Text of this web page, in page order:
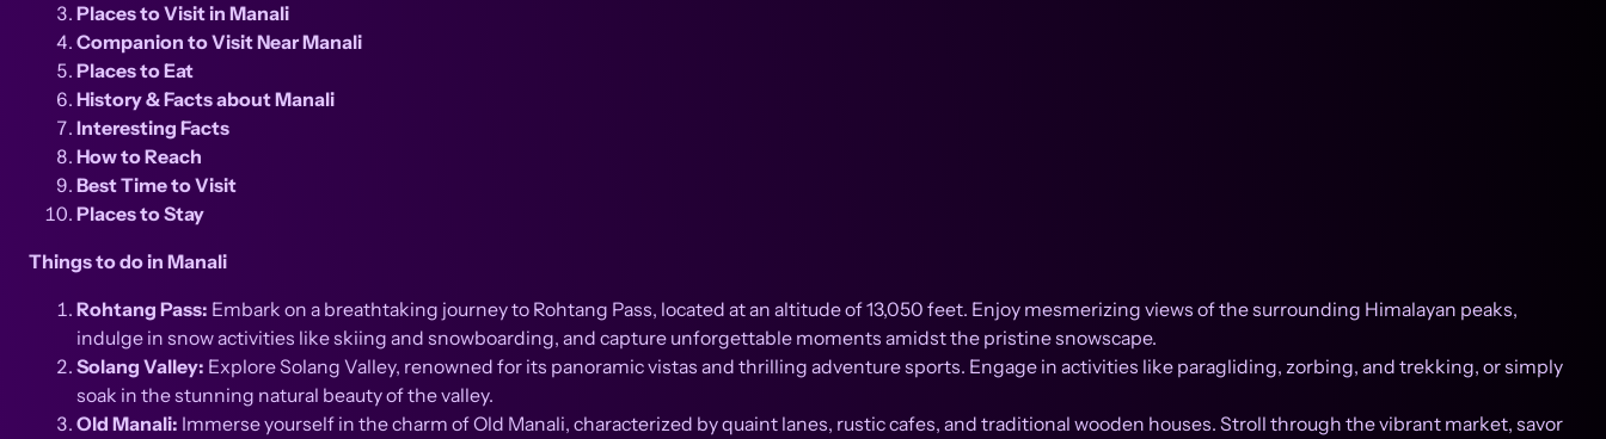
Places to Visit in Manali
Companion to Visit Near Manali
Places to Eat
History & Facts about Manali
Interesting Facts
How to Reach
Best Time to Visit
Places to Stay
Things to do in Manali
Rohtang Pass: Embark on a breathtaking journey to Rohtang Pass, located at an altitude of 13,050 feet. Enjoy mesmerizing views of the surrounding Himalayan peaks,
indulge in snow activities like skiing and snowboarding, and capture unforgettable moments amidst the pristine snowscape.
Solang Valley: Explore Solang Valley, renowned for its panoramic vistas and thrilling adventure sports. Engage in activities like paragliding, zorbing, and trekking, or simply
soak in the stunning natural beauty of the valley.
Old Manali: Immerse yourself in the charm of Old Manali, characterized by quaint lanes, rustic cafes, and traditional wooden houses. Stroll through the vibrant market, savor